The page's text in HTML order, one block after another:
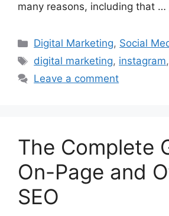
many reasons, including that …
Categories
Digital Marketing, Social
Tags
digital marketing, instagram,
Leave a comment
The Complete
On-Page and
SEO